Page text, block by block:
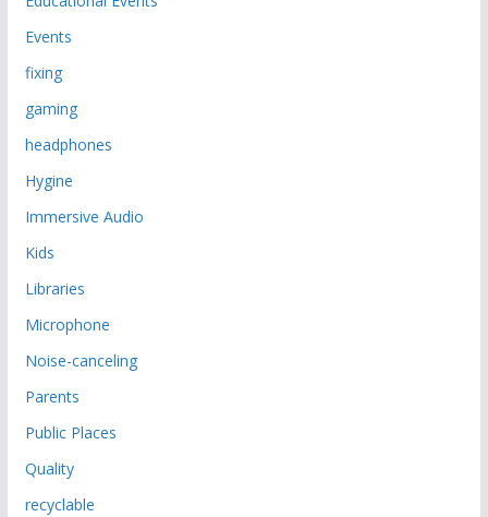
Events
fixing
gaming
headphones
Hygine
Immersive Audio
Kids
Libraries
Microphone
Noise-canceling
Parents
Public Places
Quality
recyclable